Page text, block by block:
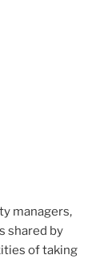
managers,
shared by
of taking